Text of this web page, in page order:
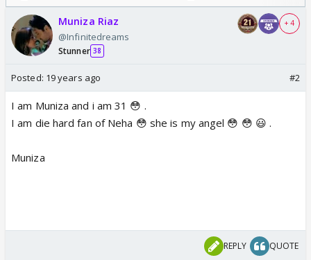
Odyssey
Muniza Riaz
@Infinitedreams
Stunner 38
+ 4
Posted: 19 years ago #2
I am Muniza and i am 31 😳 .
I am die hard fan of Neha 😳 she is my angel 😳 😳 😃 .
Muniza
REPLY QUOTE